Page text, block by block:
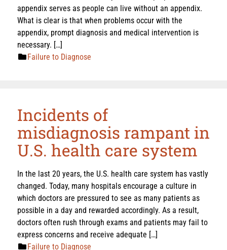
appendix serves as people can live without an appendix.
What is clear is that when problems occur with the
appendix, prompt diagnosis and medical intervention is
necessary. […]
Failure to Diagnose
Incidents of
misdiagnosis rampant in
U.S. health care system
In the last 20 years, the U.S. health care system has vastly
changed. Today, many hospitals encourage a culture in
which doctors are pressured to see as many patients as
possible in a day and rewarded accordingly. As a result,
doctors often rush through exams and patients may fail to
express concerns and receive adequate […]
Failure to Diagnose